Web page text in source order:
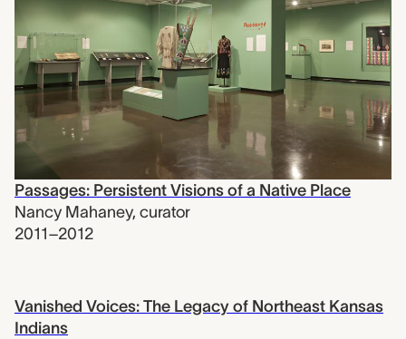
Passages: Persistent Visions of a Native Place
Nancy Mahaney, curator
2011–2012
Vanished Voices: The Legacy of Northeast Kansas
Indians